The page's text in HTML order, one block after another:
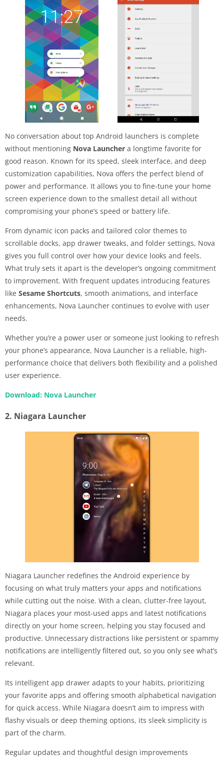
No conversation about top Android launchers is complete
without mentioning Nova Launcher a longtime favorite for
good reason. Known for its speed, sleek interface, and deep
customization capabilities, Nova offers the perfect blend of
power and performance. It allows you to fine-tune your home
screen experience down to the smallest detail all without
compromising your phone’s speed or battery life.
From dynamic icon packs and tailored color themes to
scrollable docks, app drawer tweaks, and folder settings, Nova
gives you full control over how your device looks and feels.
What truly sets it apart is the developer’s ongoing commitment
to improvement. With frequent updates introducing features
like Sesame Shortcuts, smooth animations, and interface
enhancements, Nova Launcher continues to evolve with user
needs.
Whether you’re a power user or someone just looking to refresh
your phone’s appearance, Nova Launcher is a reliable, high-
performance choice that delivers both flexibility and a polished
user experience.
Download: Nova Launcher
2. Niagara Launcher
Niagara Launcher redefines the Android experience by
focusing on what truly matters your apps and notifications
while cutting out the noise. With a clean, clutter-free layout,
Niagara places your most-used apps and latest notifications
directly on your home screen, helping you stay focused and
productive. Unnecessary distractions like persistent or spammy
notifications are intelligently filtered out, so you only see what’s
relevant.
Its intelligent app drawer adapts to your habits, prioritizing
your favorite apps and offering smooth alphabetical navigation
for quick access. While Niagara doesn’t aim to impress with
flashy visuals or deep theming options, its sleek simplicity is
part of the charm.
Regular updates and thoughtful design improvements